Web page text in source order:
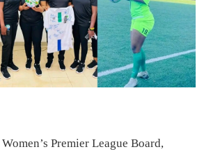
Premier League Board,